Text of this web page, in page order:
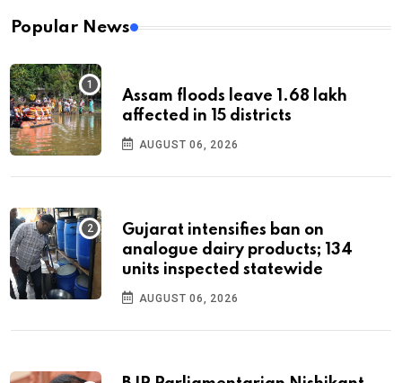
Popular News
Assam floods leave 1.68 lakh
affected in 15 districts
AUGUST 06, 2026
Gujarat intensifies ban on
analogue dairy products; 134
units inspected statewide
AUGUST 06, 2026